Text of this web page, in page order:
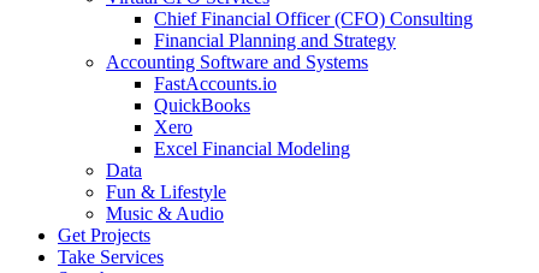
Chief Financial Officer (CFO) Consulting
Financial Planning and Strategy
Accounting Software and Systems
FastAccounts.io
QuickBooks
Xero
Excel Financial Modeling
Data
Fun & Lifestyle
Music & Audio
Get Projects
Take Services